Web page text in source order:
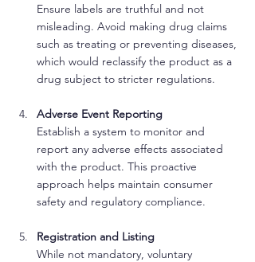
Ensure labels are truthful and not
misleading. Avoid making drug claims
such as treating or preventing diseases,
which would reclassify the product as a
drug subject to stricter regulations.
Adverse Event Reporting
Establish a system to monitor and
report any adverse effects associated
with the product. This proactive
approach helps maintain consumer
safety and regulatory compliance.
Registration and Listing
While not mandatory, voluntary